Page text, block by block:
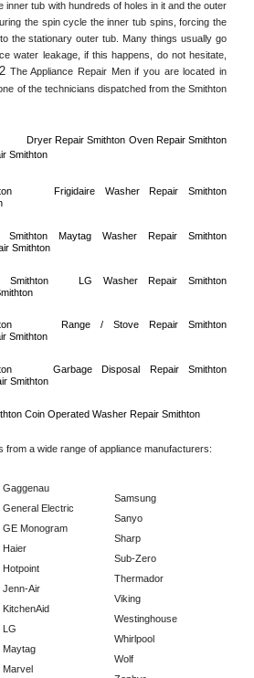
inner tub with hundreds of holes in it and the outer
the spin cycle the inner tub spins, forcing the
the stationary outer tub. Many things usually go
water leakage, if this happens, do not hesitate,
of the technicians dispatched from the Smithton
Dryer Repair Smithton Oven Repair
Smithton
Frigidaire Washer Repair Smithton
Smithton Maytag Washer Repair Smithton
Smithton
Smithton LG Washer Repair Smithton
Range / Stove Repair Smithton
Smithton
Garbage Disposal Repair Smithton
Smithton
Coin Operated Washer Repair Smithton
from a wide range of appliance manufacturers:
Gaggenau
General Electric
GE Monogram
Haier
Hotpoint
Jenn-Air
KitchenAid
LG
Maytag
Marvel
Samsung
Sanyo
Sharp
Sub-Zero
Thermador
Viking
Westinghouse
Whirlpool
Wolf